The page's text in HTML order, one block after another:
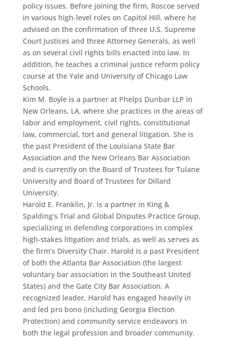
policy issues. Before joining the firm, Roscoe served
in various high-level roles on Capitol Hill, where he
advised on the confirmation of three U.S. Supreme
Court Justices and three Attorney Generals, as well
as on several civil rights bills enacted into law. In
addition, he teaches a criminal justice reform policy
course at the Yale and University of Chicago Law
Schools.
Kim M. Boyle is a partner at Phelps Dunbar LLP in
New Orleans, LA, where she practices in the areas of
labor and employment, civil rights, constitutional
law, commercial, tort and general litigation. She is
the past President of the Louisiana State Bar
Association and the New Orleans Bar Association
and is currently on the Board of Trustees for Tulane
University and Board of Trustees for Dillard
University.
Harold E. Franklin, Jr. is a partner in King &
Spalding’s Trial and Global Disputes Practice Group,
specializing in defending corporations in complex
high-stakes litigation and trials, as well as serves as
the firm’s Diversity Chair. Harold is a past President
of both the Atlanta Bar Association (the largest
voluntary bar association in the Southeast United
States) and the Gate City Bar Association. A
recognized leader, Harold has engaged heavily in
and led pro bono (including Georgia Election
Protection) and community service endeavors in
both the legal profession and broader community.